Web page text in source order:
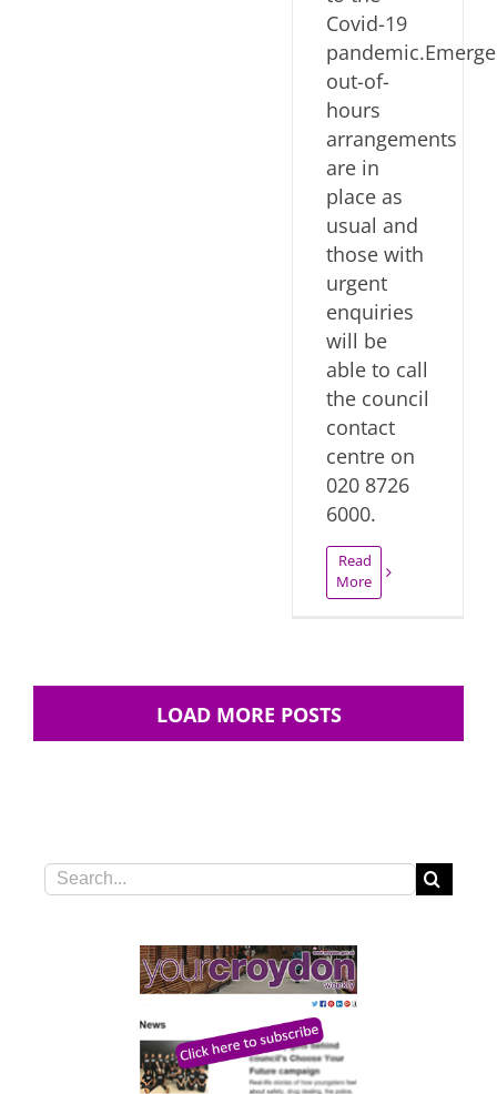
Covid-19
out-of-
hours
arrangements
are in
place as
usual and
those with
urgent
enquiries
will be
able to call
the council
contact
centre on
020 8726
6000.
Read
More
LOAD MORE POSTS
Search